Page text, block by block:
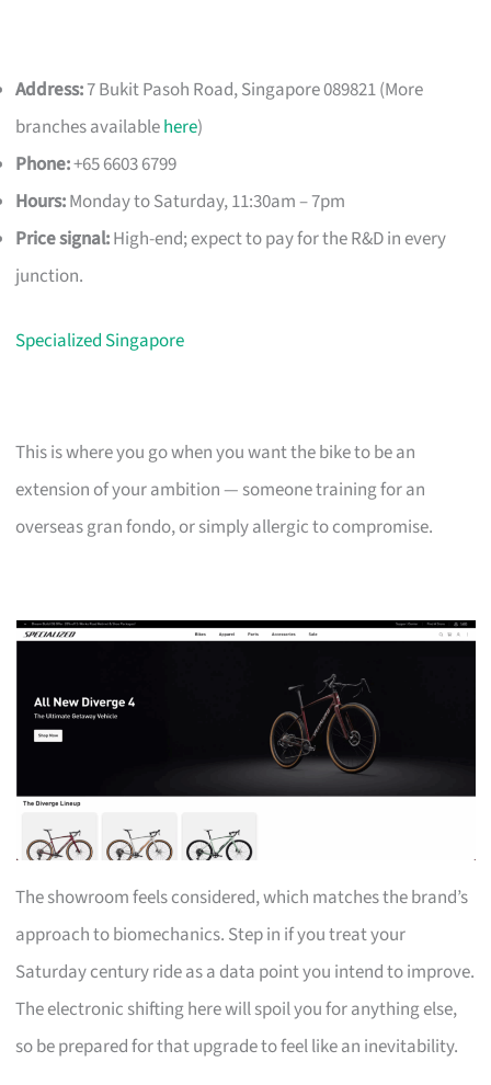
Address:7 Bukit Pasoh Road, Singapore 089821 (More
branches availablehere)
Phone:+65 6603 6799
Hours:Monday to Saturday, 11:30am – 7pm
Price signal:High-end; expect to pay for the R&D in every
junction.
Specialized Singapore
This is where you go when you want the bike to be an
extension of your ambition — someone training for an
overseas gran fondo, or simply allergic to compromise.
The showroom feels considered, which matches the brand’s
approach to biomechanics. Step in if you treat your
Saturday century ride as a data point you intend to improve.
The electronic shifting here will spoil you for anything else,
so be prepared for that upgrade to feel like an inevitability.